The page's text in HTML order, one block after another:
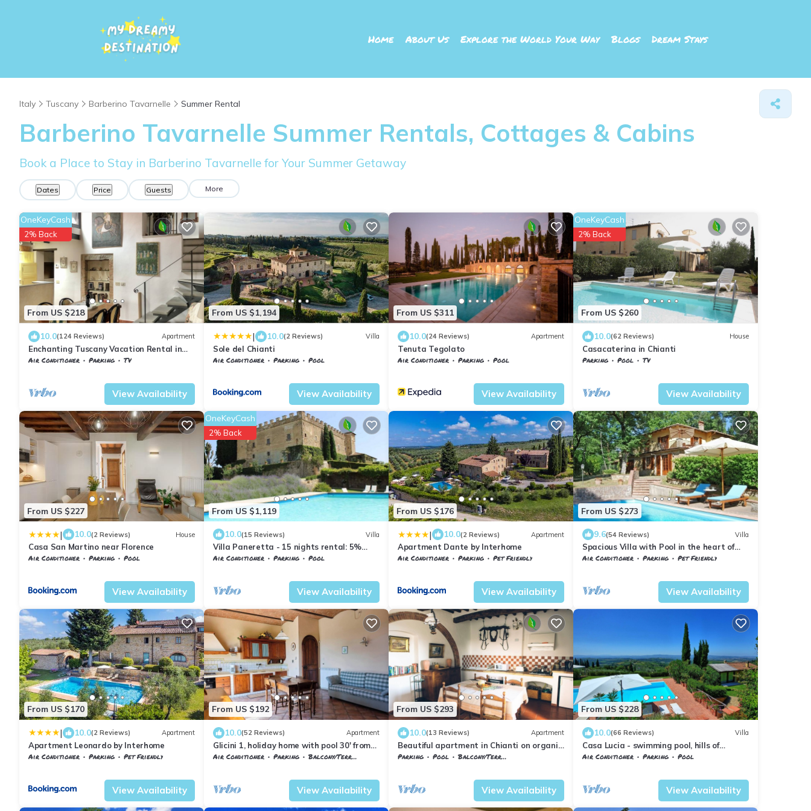
Home About Us Explore the World Your Way Blogs Dream Stays
Italy Tuscany Barberino Tavarnelle Summer Rental
Barberino Tavarnelle Summer Rentals, Cottages & Cabins
Book a Place to Stay in Barberino Tavarnelle for Your Summer Getaway
Dates Price Guests More
From US $218
OneKeyCash
2% Back
10.0(124 Reviews) Apartment
Enchanting Tuscany Vacation Rental in
Medieval Fortress Town Panoramic Views
Air Conditioner Parking
TV
View Availability
From US $1,194
| 10.0(2 Reviews) Villa
Sole del Chianti
Air Conditioner Parking
Pool
View Availability
From US $311
10.0(24 Reviews) Apartment
Tenuta Tegolato
Air Conditioner Parking
Pool
View Availability
From US $260
OneKeyCash
2% Back
10.0(62 Reviews) House
Casacaterina in Chianti
Parking Pool
TV
View Availability
From US $227
| 10.0(2 Reviews) House
Casa San Martino near Florence
Air Conditioner Parking
Pool
View Availability
From US $1,119
OneKeyCash
2% Back
10.0(15 Reviews) Villa
Villa Paneretta - 15 nights rental: 5%
discount
Air Conditioner Parking
Pool
View Availability
From US $176
| 10.0(2 Reviews) Apartment
Apartment Dante by Interhome
Air Conditioner Parking
Pet Friendly
View Availability
From US $273
9.6(54 Reviews) Villa
Spacious Villa with Pool in the heart of
Chianti, ideal for exploring Tuscany
Air Conditioner Parking
Pet Friendly
View Availability
From US $170
| 10.0(2 Reviews) Apartment
Apartment Leonardo by Interhome
Air Conditioner Parking
Pet Friendly
View Availability
From US $192
10.0(52 Reviews) Apartment
Glicini 1, holiday home with pool 30' from
Florence
Air Conditioner Parking
Balcony/Terrace
View Availability
From US $293
10.0(13 Reviews) Apartment
Beautiful apartment in Chianti on organic
farm with pool and 360° sunset views
Parking Pool
Balcony/Terrace
View Availability
From US $228
10.0(66 Reviews) Villa
Casa Lucia - swimming pool, hills of
Chianti, Tuscany
Air Conditioner Parking
Pool
View Availability